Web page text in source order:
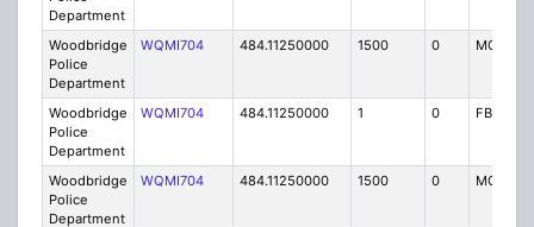
Department
Woodbridge
Police
Department
WQMI704 484.11250000 1500 0 MO8
Woodbridge
Police
Department
WQMI704 484.11250000 1 0 FB8
Woodbridge
Police
Department
WQMI704 484.11250000 1500 0 MO8